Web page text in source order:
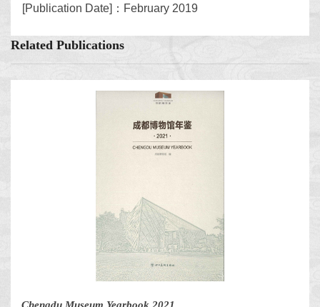
[Publication Date]：February 2019
Related Publications